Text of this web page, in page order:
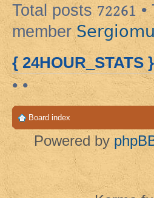
Total posts72261 •
member
{ 24HOUR_STATS }
• •
Board index
Powered by